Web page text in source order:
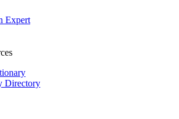
Expert
Directory